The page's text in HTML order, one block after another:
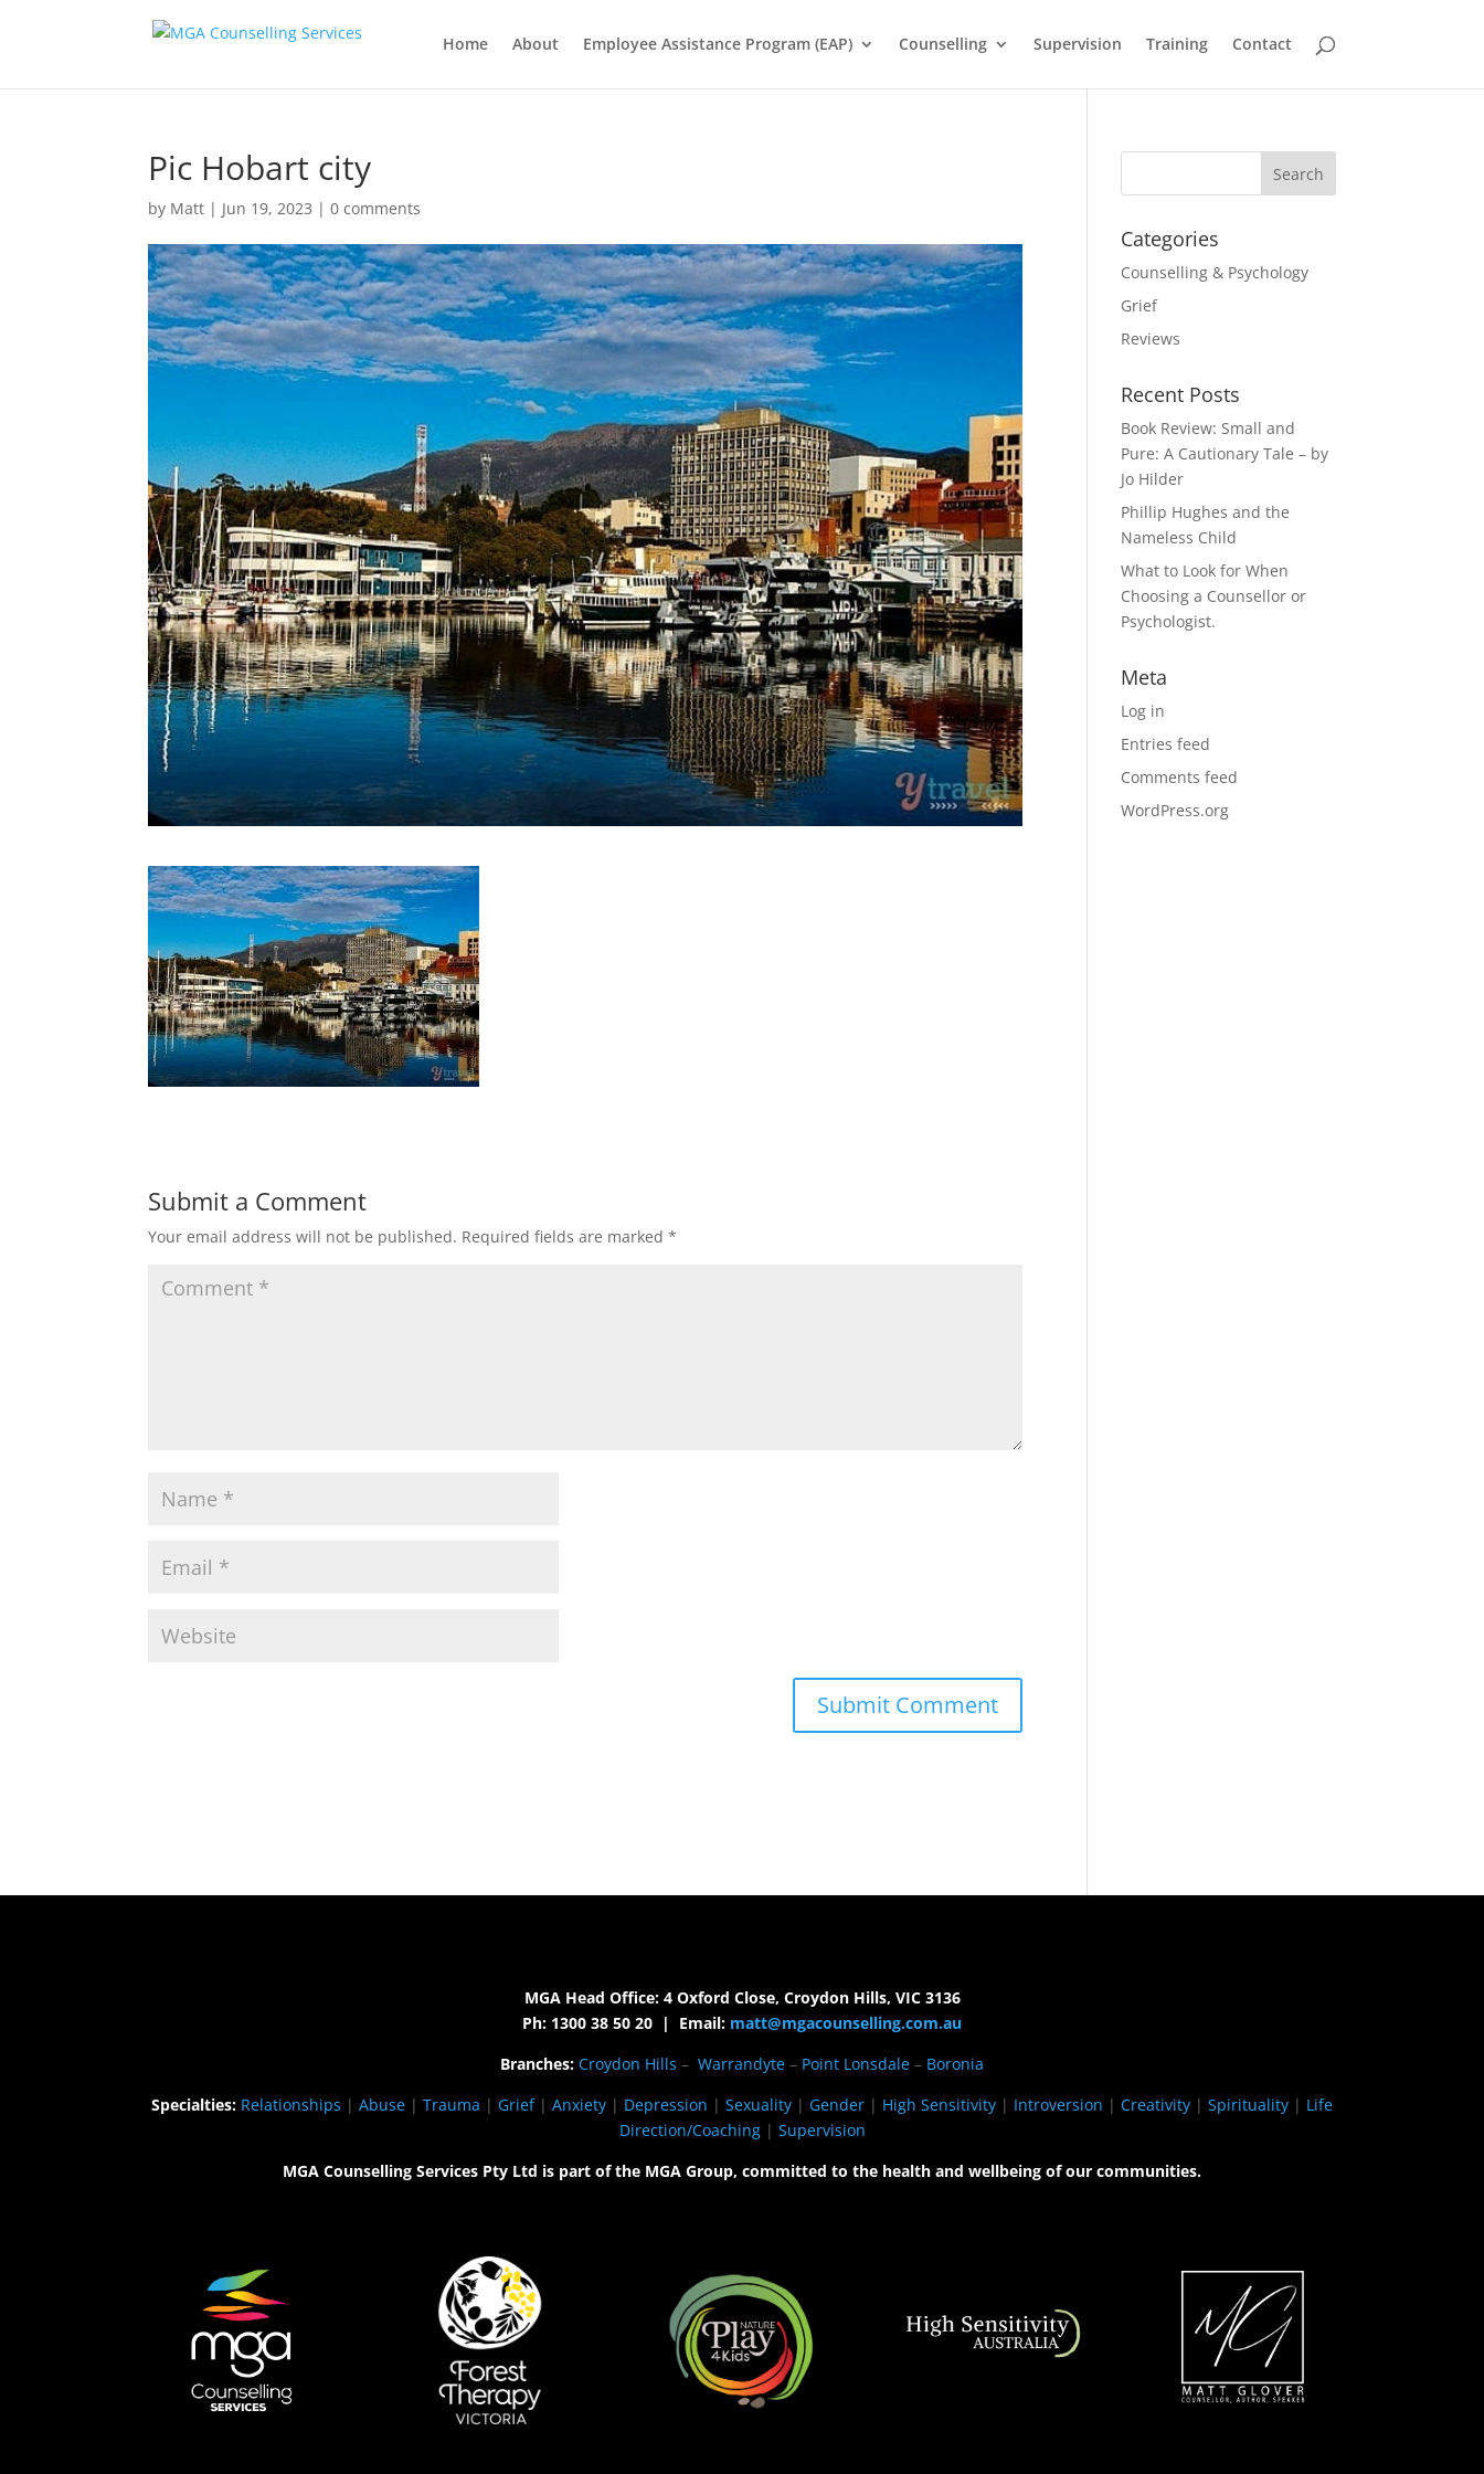
Home About Employee Assistance Program (EAP) Counselling Supervision Training Contact
Pic Hobart city
by Matt | Jun 19, 2023 |0 comments
Submit a Comment
Your email address will not be published. Required fields are marked*
Categories
Counselling & Psychology
Grief
Reviews
Recent Posts
Book Review: Small and
Pure: A Cautionary Tale – by
Jo Hilder
Phillip Hughes and the
Nameless Child
What to Look for When
Choosing a Counsellor or
Psychologist.
Meta
Log in
Entries feed
Comments feed
WordPress.org
MGA Head Office: 4 Oxford Close, Croydon Hills, VIC 3136
Ph: 1300 38 50 20 | Email: matt@mgacounselling.com.au
Branches: Croydon Hills – Warrandyte – Point Lonsdale – Boronia
Specialties: Relationships | Abuse | Trauma | Grief| Anxiety | Depression | Sexuality | Gender | High Sensitivity | Introversion | Creativity | Spirituality | Life
Direction/Coaching| Supervision
MGA Counselling Services Pty Ltd is part of the MGA Group, committed to the health and wellbeing of our communities.